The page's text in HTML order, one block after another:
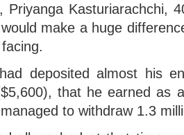
Priyanga Kasturiarachchi,
make a huge
deposited almost his
that he earned as
to withdraw 1.3